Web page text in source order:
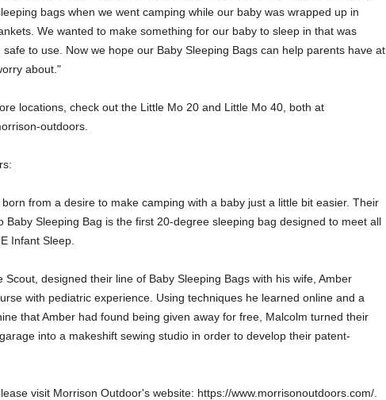
bags when we went camping while our baby was wrapped up in
We wanted to make something for our baby to sleep in that was
to use. Now we hope our Baby Sleeping Bags can help parents have at
about."
locations, check out the Little Mo 20 and Little Mo 40, both at
outdoors.
from a desire to make camping with a baby just a little bit easier. Their
Baby Sleeping Bag is the first 20-degree sleeping bag designed to meet all
Infant Sleep.
Scout, designed their line of Baby Sleeping Bags with his wife, Amber
with pediatric experience. Using techniques he learned online and a
that Amber had found being given away for free, Malcolm turned their
into a makeshift sewing studio in order to develop their patent-
visit Morrison Outdoor's website: https://www.morrisonoutdoors.com/.